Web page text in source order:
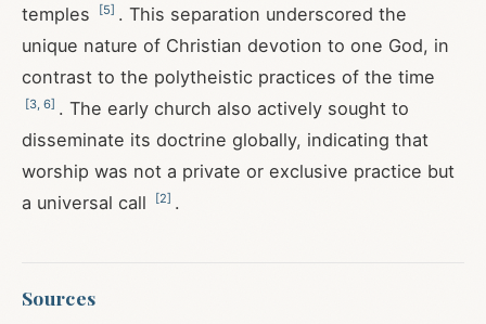
temples
[5] . This separation underscored the
unique nature of Christian devotion to one God, in
contrast to the polytheistic practices of the time
[3 6] . The early church also actively sought to
disseminate its doctrine globally, indicating that
worship was not a private or exclusive practice but
a universal call
[2] .
Sources